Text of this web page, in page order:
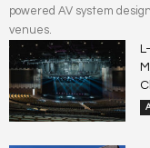
powered AV system
venues.